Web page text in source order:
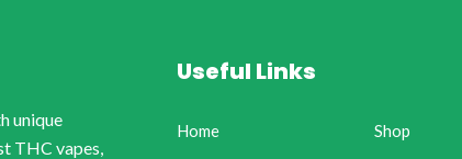
unique
THC vapes,
Useful Links
Home Shop